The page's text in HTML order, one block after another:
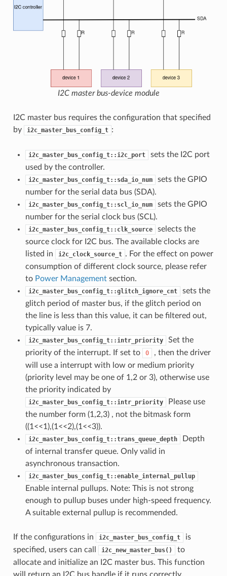
I2C master bus-device module
I2C master bus requires the configuration that specified
by
i2c_master_bus_config_t :
i2c_master_bus_config_t::i2c_port
sets the I2C port
used by the controller.
i2c_master_bus_config_t::sda_io_num
sets the GPIO
number for the serial data bus (SDA).
i2c_master_bus_config_t::scl_io_num
sets the GPIO
number for the serial clock bus (SCL).
i2c_master_bus_config_t::clk_source
selects the
source clock for I2C bus. The available clocks are
listed in
i2c_clock_source_t . For the effect on power
consumption of different clock source, please refer
to Power Managementsection.
i2c_master_bus_config_t::glitch_ignore_cnt
sets the
glitch period of master bus, if the glitch period on
the line is less than this value, it can be filtered out,
typically value is 7.
i2c_master_bus_config_t::intr_priority
Set the
priority of the interrupt. If set to
0
, then the driver
will use a interrupt with low or medium priority
(priority level may be one of 1,2 or 3), otherwise use
the priority indicated by
i2c_master_bus_config_t::intr_priority
Please use
the number form (1,2,3) , not the bitmask form
((1<<1),(1<<2),(1<<3)).
i2c_master_bus_config_t::trans_queue_depth
Depth
of internal transfer queue. Only valid in
asynchronous transaction.
i2c_master_bus_config_t::enable_internal_pullup
Enable internal pullups. Note: This is not strong
enough to pullup buses under high-speed frequency.
A suitable external pullup is recommended.
If the configurations in i2c_master_bus_config_t
is
specified, users can call
i2c_new_master_bus()
to
allocate and initialize an I2C master bus. This function
will return an I2C bus handle if it runs correctly.